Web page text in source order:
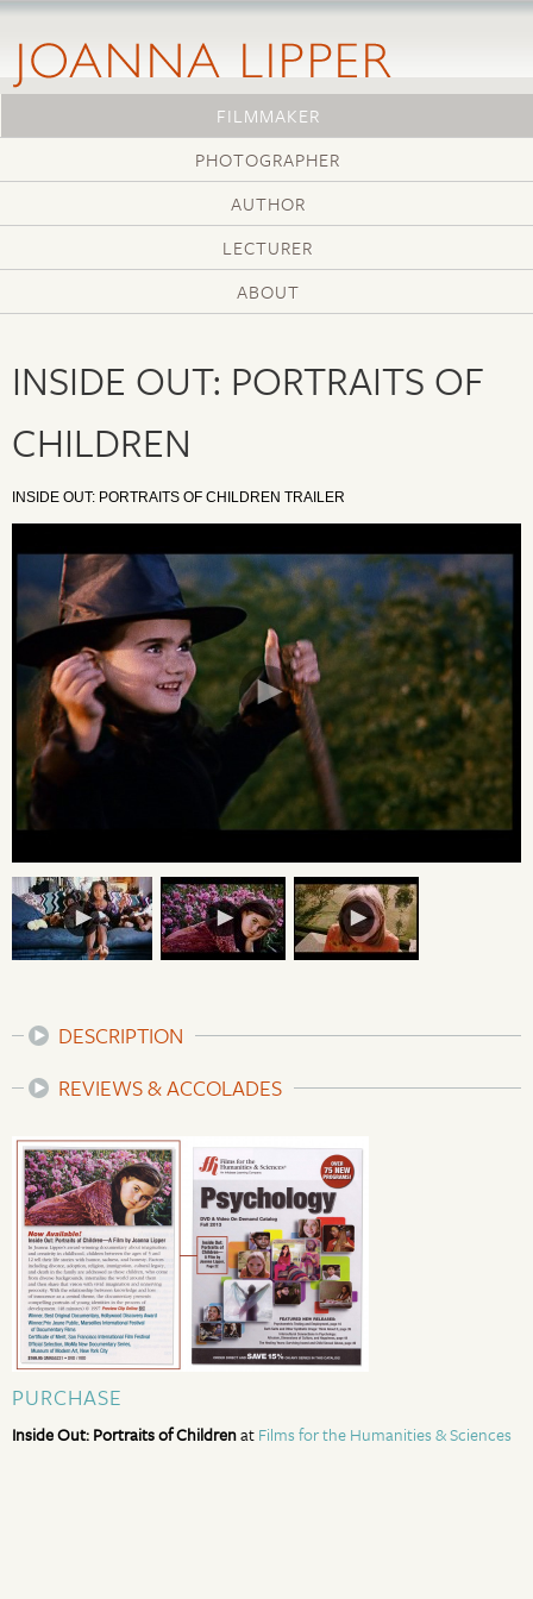
Skip
main
FILMMAKER
PHOTOGRAPHER
AUTHOR
LECTURER
ABOUT
INSIDE OUT: PORTRAITS OF
CHILDREN
INSIDE OUT: PORTRAITS OF CHILDREN TRAILER
DESCRIPTION
REVIEWS & ACCOLADES
PURCHASE
Inside Out: Portraits of ChildrenatFilms for the Humanities & Sciences